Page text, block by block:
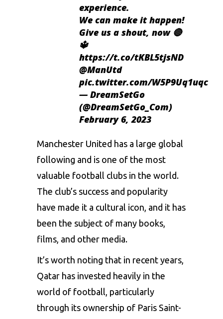
experience.
We can make it happen!
Give us a shout, now 🔴
🔱
https://t.co/tKBL5tjsND
@ManUtd
pic.twitter.com/W5P9Uq1uqc
— DreamSetGo
(@DreamSetGo_Com)
February 6, 2023
Manchester United has a large global
following and is one of the most
valuable football clubs in the world.
The club’s success and popularity
have made it a cultural icon, and it has
been the subject of many books,
films, and other media.
It’s worth noting that in recent years,
Qatar has invested heavily in the
world of football, particularly
through its ownership of Paris Saint-